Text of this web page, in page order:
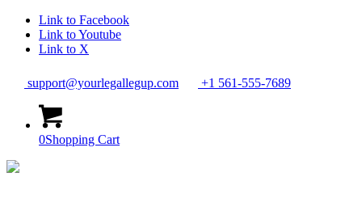
Link to Facebook
Link to Youtube
Link to X
support@yourlegallegup.com +1 561-555-7689
0Shopping Cart